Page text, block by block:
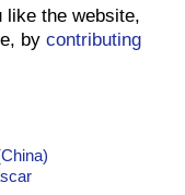
like the website,
by contributing